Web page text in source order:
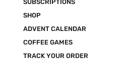
SUBSCRIPTIONS
SHOP
ADVENT CALENDAR
COFFEE GAMES
TRACK YOUR ORDER